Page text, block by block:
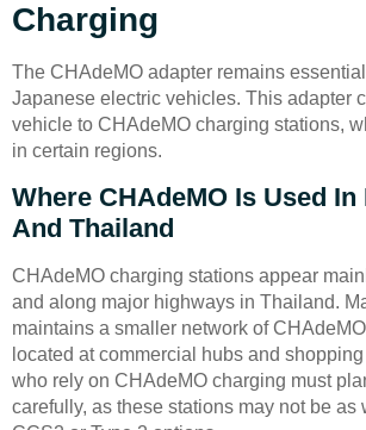
Charging
The CHAdeMO adapter remains
Japanese electric vehicles. This adapter
vehicle to CHAdeMO charging stations,
in certain regions.
Where CHAdeMO Is Used In
And Thailand
CHAdeMO charging stations appear
and along major highways in Thailand.
maintains a smaller network of
located at commercial hubs and
who rely on CHAdeMO charging must
carefully, as these stations may not be as